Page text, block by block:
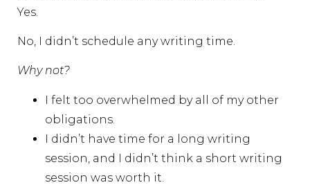
Yes.
No, I didn’t schedule any writing time.
Why not?
I felt too overwhelmed by all of my other
obligations.
I didn’t have time for a long writing
session, and I didn’t think a short writing
session was worth it.